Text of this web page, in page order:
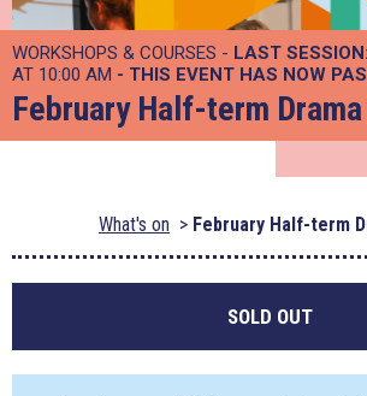
WORKSHOPS & COURSES - LAST SESSION:
AT 10:00 AM - THIS EVENT HAS NOW
February Half-term Drama
What's on February Half-term
SOLD OUT